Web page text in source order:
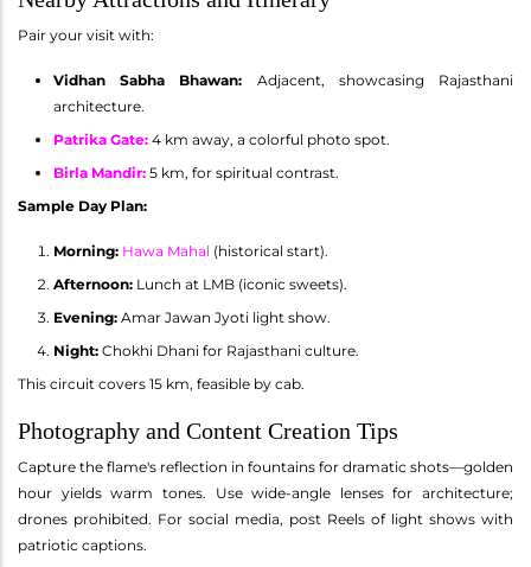
Pair your visit with:
Vidhan Sabha Bhawan: Adjacent, showcasing Rajasthani
architecture.
Patrika Gate: 4 km away, a colorful photo spot.
Birla Mandir: 5 km, for spiritual contrast.
Sample Day Plan:
Morning: Hawa Mahal (historical start).
Afternoon: Lunch at LMB (iconic sweets).
Evening: Amar Jawan Jyoti light show.
Night: Chokhi Dhani for Rajasthani culture.
This circuit covers 15 km, feasible by cab.
Photography and Content Creation Tips
Capture the flame's reflection in fountains for dramatic shots—golden
hour yields warm tones. Use wide-angle lenses for architecture;
drones prohibited. For social media, post Reels of light shows with
patriotic captions.